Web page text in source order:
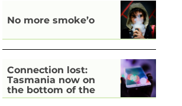
No more smoke’o
Connection lost:
Tasmania now on
the bottom of the
pile for digital